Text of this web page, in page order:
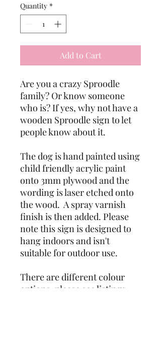
Quantity *
Add to Cart
Are you a crazy Sproodle
family? Or know someone
who is? If yes, why not have a
wooden Sproodle sign to let
people know about it.
The dog is hand painted using
child friendly acrylic paint
onto 3mm plywood and the
wording is laser etched onto
the wood.  A spray varnish
finish is then added. Please
note this sign is designed to
hang indoors and isn't
suitable for outdoor use.
There are different colour
options, please see listings.